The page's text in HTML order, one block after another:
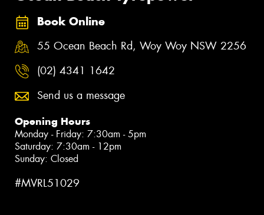
Book Online
55 Ocean Beach Rd, Woy Woy NSW 2256
(02) 4341 1642
Send us a message
Opening Hours
Monday - Friday: 7:30am - 5pm
Saturday: 7:30am - 12pm
Sunday: Closed
#MVRL51029